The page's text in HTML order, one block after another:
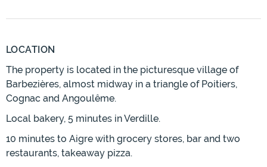
LOCATION
The property is located in the picturesque village of
Barbezières, almost midway in a triangle of Poitiers,
Cognac and Angoulême.
Local bakery, 5 minutes in Verdille.
10 minutes to Aigre with grocery stores, bar and two
restaurants, takeaway pizza.